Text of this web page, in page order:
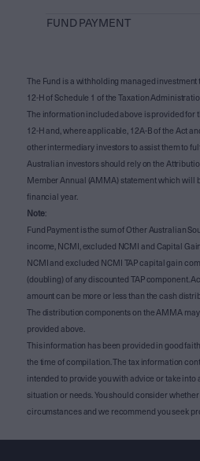
FUND PAYMENT
The Fund is a withholding managed
12-H of Schedule 1 of the Taxation
The information included above is provided for
12-H and, where applicable, 12A-B of the Act
other intermediary investors to assist them to
Australian investors should rely on the
Member Annual (AMMA) statement which will
financial year.
Note:
Fund Payment is the sum of Other Australian
income, NCMI, excluded NCMI and Capital
NCMI and excluded NCMI TAP capital gain
(doubling) of any discounted TAP component.
amount can be more or less than the cash
The distribution components on the AMMA
provided above.
This information has been provided in good
the time of compilation. The tax information
intended to provide you with advice or take
situation or needs. You should consider
circumstances and we recommend you seek